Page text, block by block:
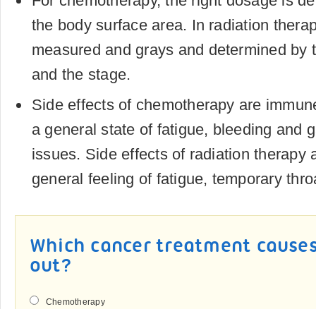
the body surface area. In radiation
measured and grays and determined by
and the stage.
Side effects of chemotherapy are
a general state of fatigue, bleeding and
issues. Side effects of radiation therapy
general feeling of fatigue, temporary
Which cancer treatment
out?
Chemotherapy